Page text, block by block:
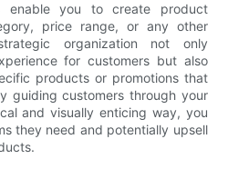
enable you to create product
price range, or any other
organization not only
for customers but also
products or promotions that
guiding customers through your
and visually enticing way, you
they need and potentially upsell